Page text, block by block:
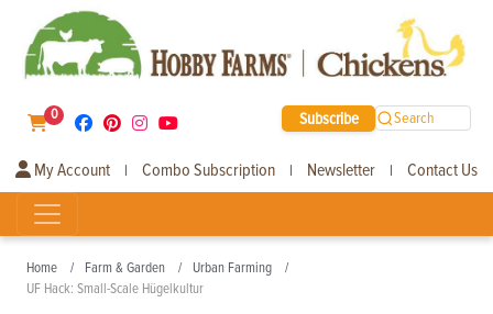
0 Subscribe Search
My Account | Combo Subscription | Newsletter | Contact Us
Home Farm & Garden
Urban Farming
UF Hack: Small-Scale Hügelkultur